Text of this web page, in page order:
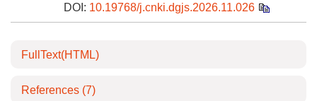
DOI: 10.19768/j.cnki.dgjs.2026.11.026
FullText(HTML)
References (7)